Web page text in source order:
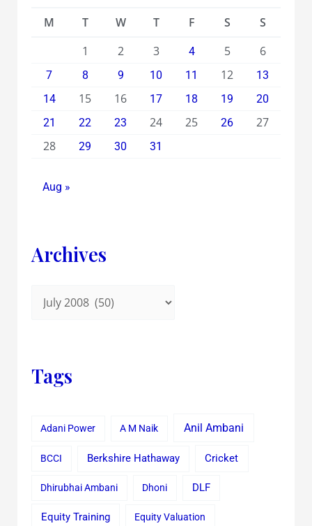
M
T W T F S
S
1
2 3 4 5 6
7 8 9 10 11 12
13
14
15 16 17 18 19
20
21
22 23 24 25 26
27
28
29 30 31
Aug »
Archives
Tags
Adani Power A M Naik Anil Ambani
BCCI Berkshire Hathaway Cricket
Dhirubhai Ambani Dhoni DLF
Equity Training Equity Valuation